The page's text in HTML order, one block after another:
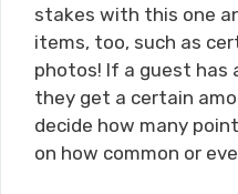
stakes with this one
items, too, such as
photos! If a guest has
they get a certain
decide how many
on how common or